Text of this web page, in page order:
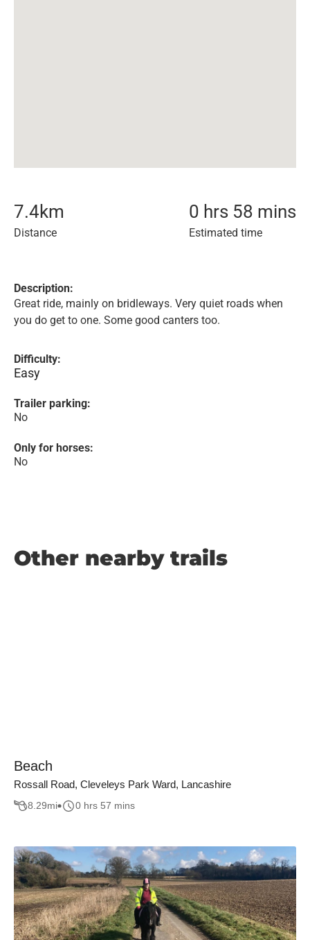
7.4km
Distance
0 hrs 58 mins
Estimated time
Description:
Great ride, mainly on bridleways. Very quiet roads when
you do get to one. Some good canters too.
Difficulty:
Easy
Trailer parking:
No
Only for horses:
No
Other nearby trails
Beach
Rossall Road, Cleveleys Park Ward, Lancashire
8.29mi 0 hrs 57 mins